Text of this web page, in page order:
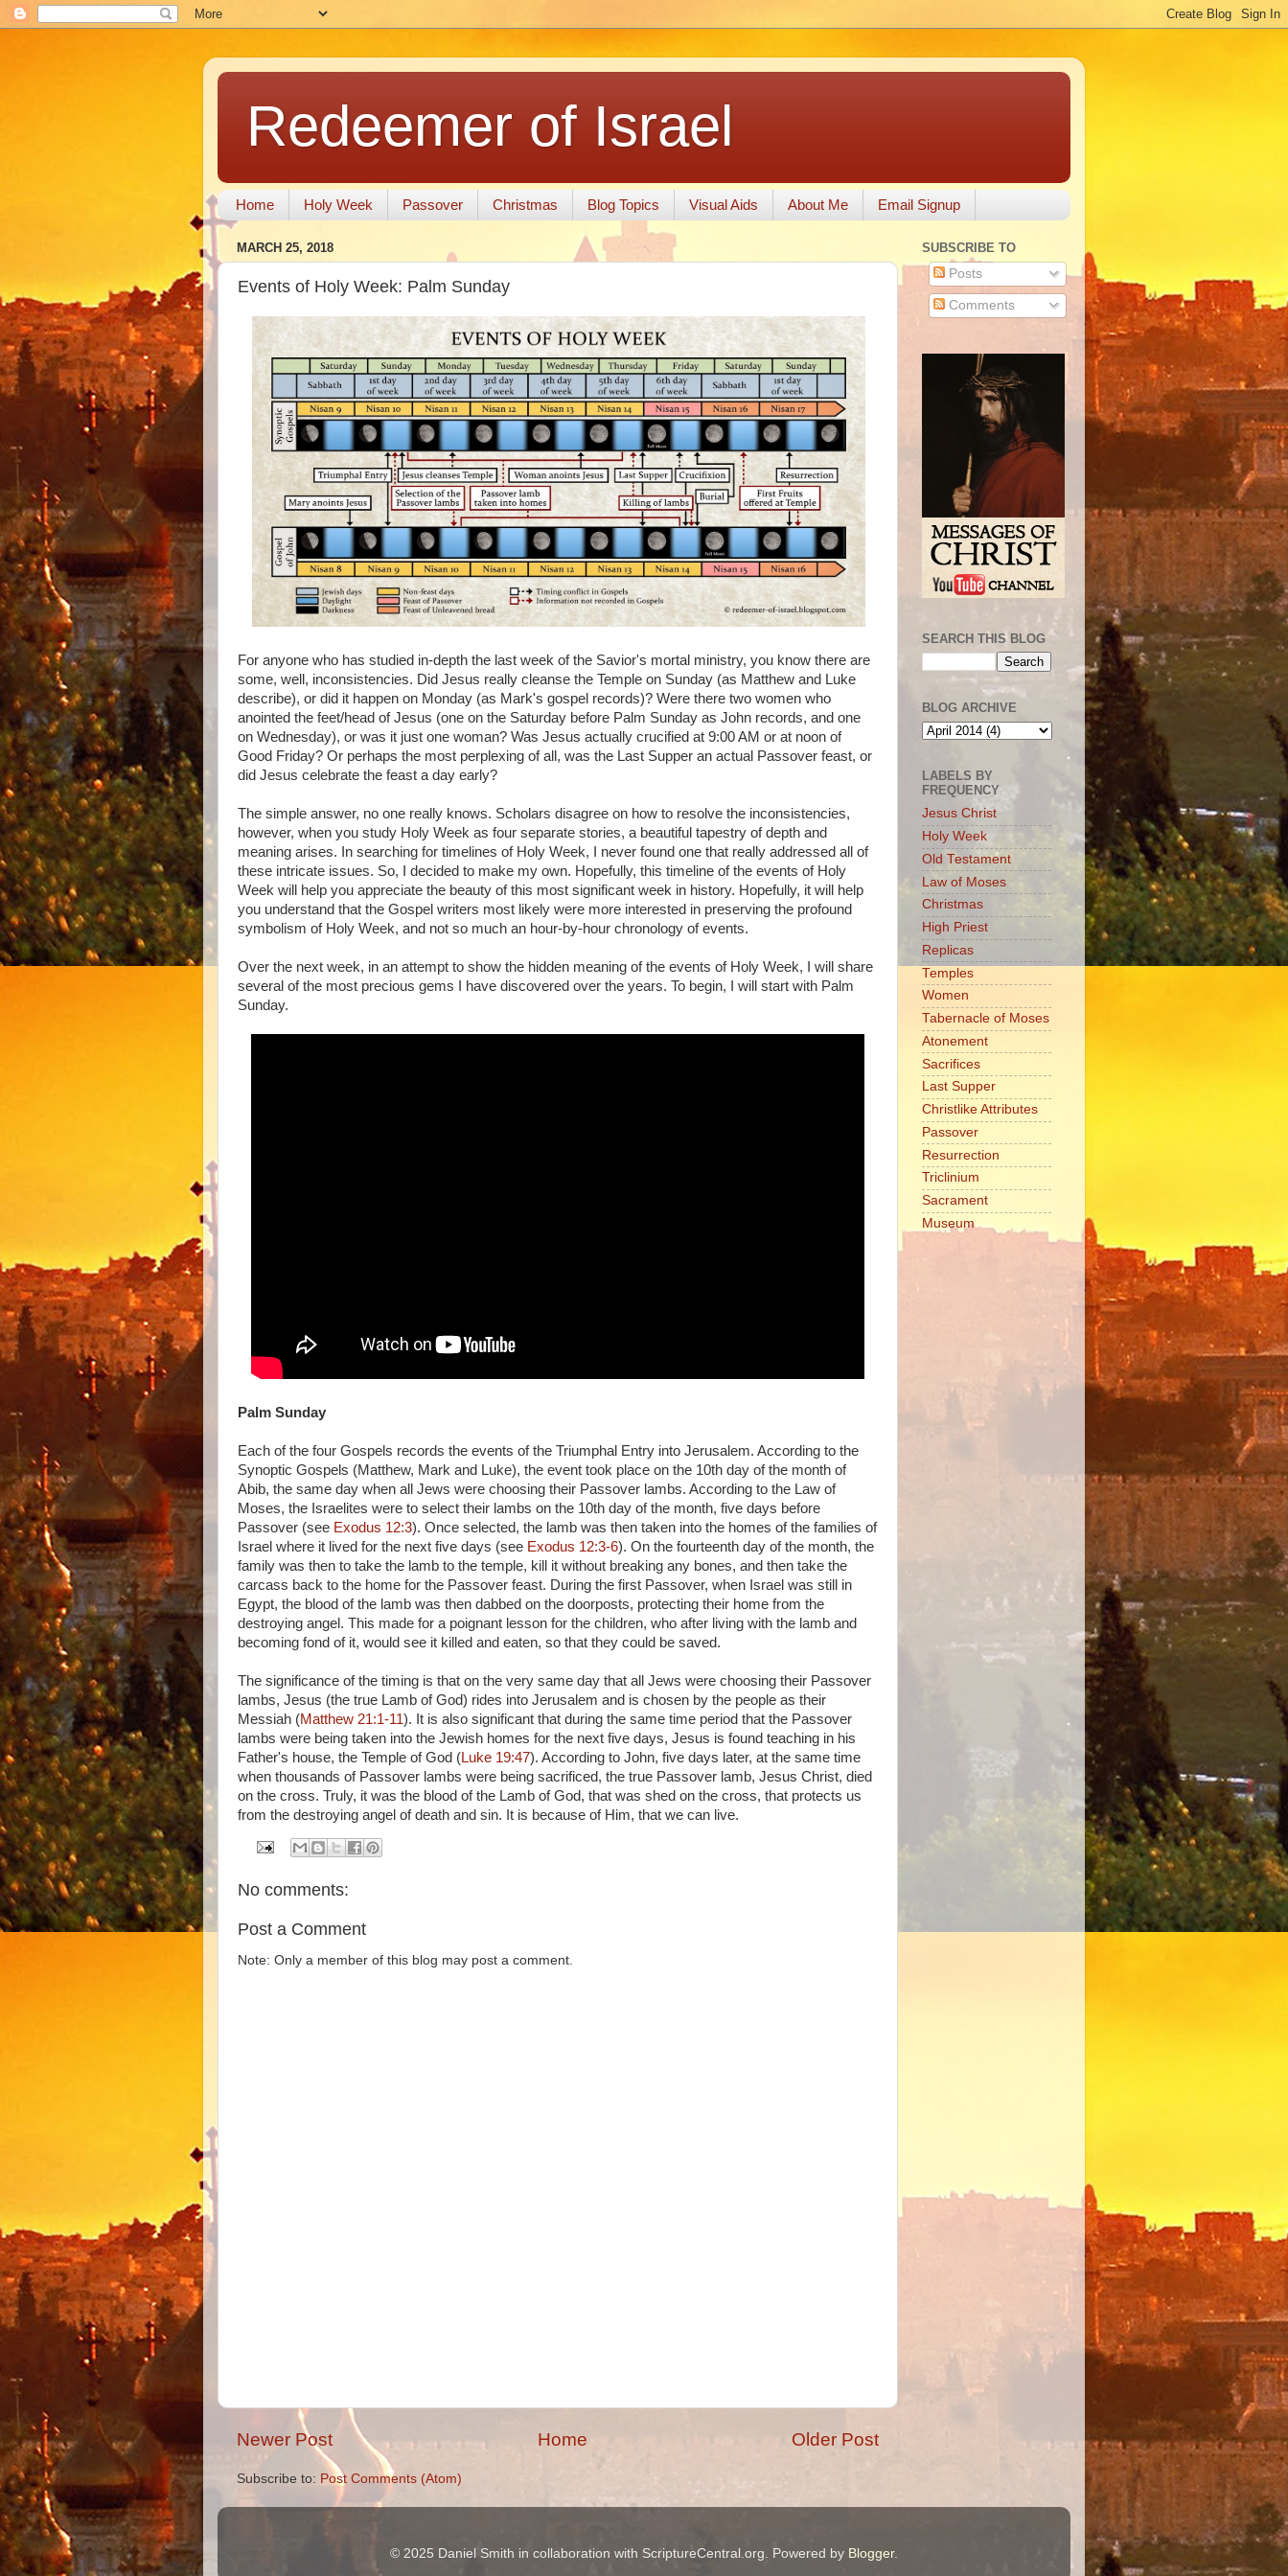
Redeemer of Israel
Home Holy Week Passover Christmas Blog Topics Visual Aids About Me Email Signup
MARCH 25, 2018
Events of Holy Week: Palm Sunday
For anyone who has studied in-depth the last week of the Savior's mortal ministry, you know there are
some, well, inconsistencies. Did Jesus really cleanse the Temple on Sunday (as Matthew and Luke
describe), or did it happen on Monday (as Mark's gospel records)? Were there two women who
anointed the feet/head of Jesus (one on the Saturday before Palm Sunday as John records, and one
on Wednesday), or was it just one woman? Was Jesus actually crucified at 9:00 AM or at noon of
Good Friday? Or perhaps the most perplexing of all, was the Last Supper an actual Passover feast, or
did Jesus celebrate the feast a day early?
The simple answer, no one really knows. Scholars disagree on how to resolve the inconsistencies,
however, when you study Holy Week as four separate stories, a beautiful tapestry of depth and
meaning arises. In searching for timelines of Holy Week, I never found one that really addressed all of
these intricate issues. So, I decided to make my own. Hopefully, this timeline of the events of Holy
Week will help you appreciate the beauty of this most significant week in history. Hopefully, it will help
you understand that the Gospel writers most likely were more interested in preserving the profound
symbolism of Holy Week, and not so much an hour-by-hour chronology of events.
Over the next week, in an attempt to show the hidden meaning of the events of Holy Week, I will share
several of the most precious gems I have discovered over the years. To begin, I will start with Palm
Sunday.
Palm Sunday
Each of the four Gospels records the events of the Triumphal Entry into Jerusalem. According to the
Synoptic Gospels (Matthew, Mark and Luke), the event took place on the 10th day of the month of
Abib, the same day when all Jews were choosing their Passover lambs. According to the Law of
Moses, the Israelites were to select their lambs on the 10th day of the month, five days before
Passover (see Exodus 12:3). Once selected, the lamb was then taken into the homes of the families of
Israel where it lived for the next five days (see Exodus 12:3-6). On the fourteenth day of the month, the
family was then to take the lamb to the temple, kill it without breaking any bones, and then take the
carcass back to the home for the Passover feast. During the first Passover, when Israel was still in
Egypt, the blood of the lamb was then dabbed on the doorposts, protecting their home from the
destroying angel. This made for a poignant lesson for the children, who after living with the lamb and
becoming fond of it, would see it killed and eaten, so that they could be saved.
The significance of the timing is that on the very same day that all Jews were choosing their Passover
lambs, Jesus (the true Lamb of God) rides into Jerusalem and is chosen by the people as their
Messiah (Matthew 21:1-11). It is also significant that during the same time period that the Passover
lambs were being taken into the Jewish homes for the next five days, Jesus is found teaching in his
Father's house, the Temple of God (Luke 19:47). According to John, five days later, at the same time
when thousands of Passover lambs were being sacrificed, the true Passover lamb, Jesus Christ, died
on the cross. Truly, it was the blood of the Lamb of God, that was shed on the cross, that protects us
from the destroying angel of death and sin. It is because of Him, that we can live.
No comments:
Post a Comment
Note: Only a member of this blog may post a comment.
Newer Post Older Post
Home
Subscribe to: Post Comments (Atom)
SUBSCRIBE TO
Posts
Comments
SEARCH THIS BLOG
BLOG ARCHIVE
LABELS BY
FREQUENCY
Jesus Christ
Holy Week
Old Testament
Law of Moses
Christmas
High Priest
Replicas
Temples
Women
Tabernacle of Moses
Atonement
Sacrifices
Last Supper
Christlike Attributes
Passover
Resurrection
Triclinium
Sacrament
Museum
© 2025 Daniel Smith in collaboration with ScriptureCentral.org. Powered by Blogger.